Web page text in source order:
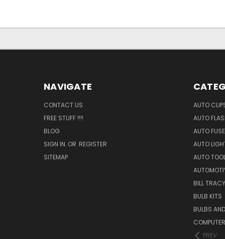
NAVIGATE
CONTACT US
FREE STUFF !!!!
BLOG
SIGN IN OR REGISTER
SITEMAP
AUTO
AUTO
AUTO
AUTO
AUTO
BILL
BULB KITS
BULBS
PREV